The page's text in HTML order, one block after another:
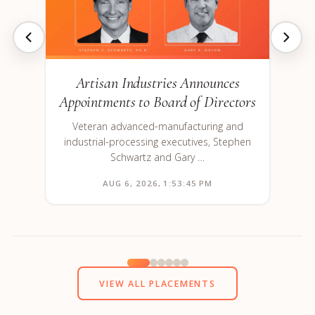
Artisan Industries Announces
Appointments to Board of Directors
Veteran advanced-manufacturing and
industrial-processing executives, Stephen
Schwartz and Gary …
AUG 6, 2026, 1:53:45 PM
VIEW ALL PLACEMENTS